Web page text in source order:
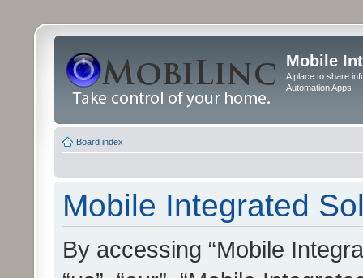
Mobile
A place to share
Automation Apps
Board index
Mobile Integrated
By accessing “Mobile